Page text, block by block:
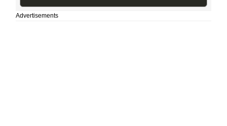
Advertisements